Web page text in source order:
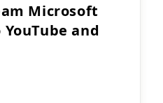
Microsoft
and